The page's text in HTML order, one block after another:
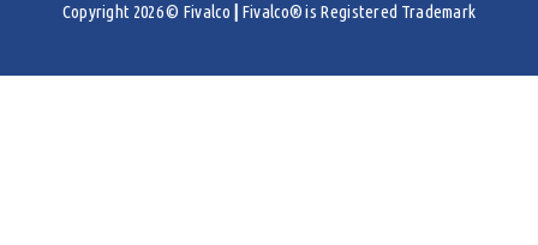
Copyright 2026 © Fivalco Fivalco® is Registered Trademark